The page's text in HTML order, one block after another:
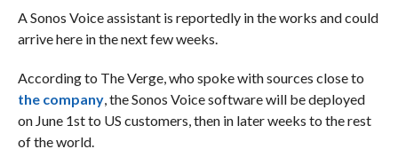
A Sonos Voice assistant is reportedly in the works and could
arrive here in the next few weeks.
According to The Verge, who spoke with sources close to
the company, the Sonos Voice software will be deployed
on June 1st to US customers, then in later weeks to the rest
of the world.